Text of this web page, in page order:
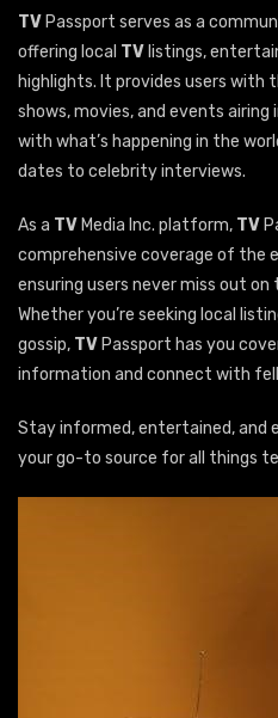
TV Passport serves as a
offering local TV listings,
highlights. It provides users
shows, movies, and events
with what’s happening in the
dates to celebrity interviews.
As a TV Media Inc. platform, TV
comprehensive coverage of the
ensuring users never miss out
Whether you’re seeking local
gossip, TV Passport has you
information and connect with
Stay informed, entertained, and
your go-to source for all things